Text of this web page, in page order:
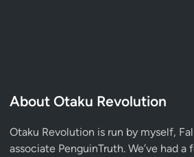
About Otaku Revolution
Otaku Revolution is run by myself,
associate PenguinTruth. We’ve had